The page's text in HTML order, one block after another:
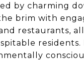
by charming
brim with
restaurants,
residents.